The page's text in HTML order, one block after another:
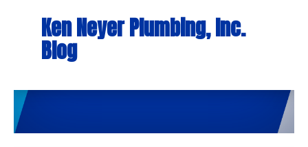
Ken Neyer Plumbing, Inc.
Blog